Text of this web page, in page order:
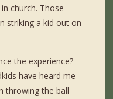
church. Those
striking a kid out on
the experience?
have heard me
throwing the ball